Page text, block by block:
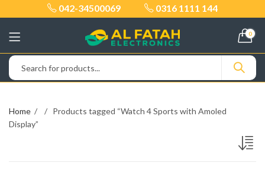
042-34500069 0316 1111 144
0
Home
Products tagged “Watch 4 Sports with Amoled
Display”